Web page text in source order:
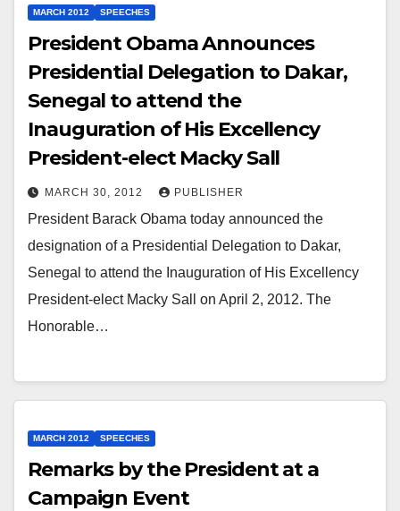
MARCH 2012 SPEECHES
President Obama Announces
Presidential Delegation to Dakar,
Senegal to attend the
Inauguration of His Excellency
President-elect Macky Sall
MARCH 30, 2012 PUBLISHER
President Barack Obama today announced the
designation of a Presidential Delegation to Dakar,
Senegal to attend the Inauguration of His Excellency
President-elect Macky Sall on April 2, 2012. The
Honorable…
MARCH 2012 SPEECHES
Remarks by the President at a
Campaign Event